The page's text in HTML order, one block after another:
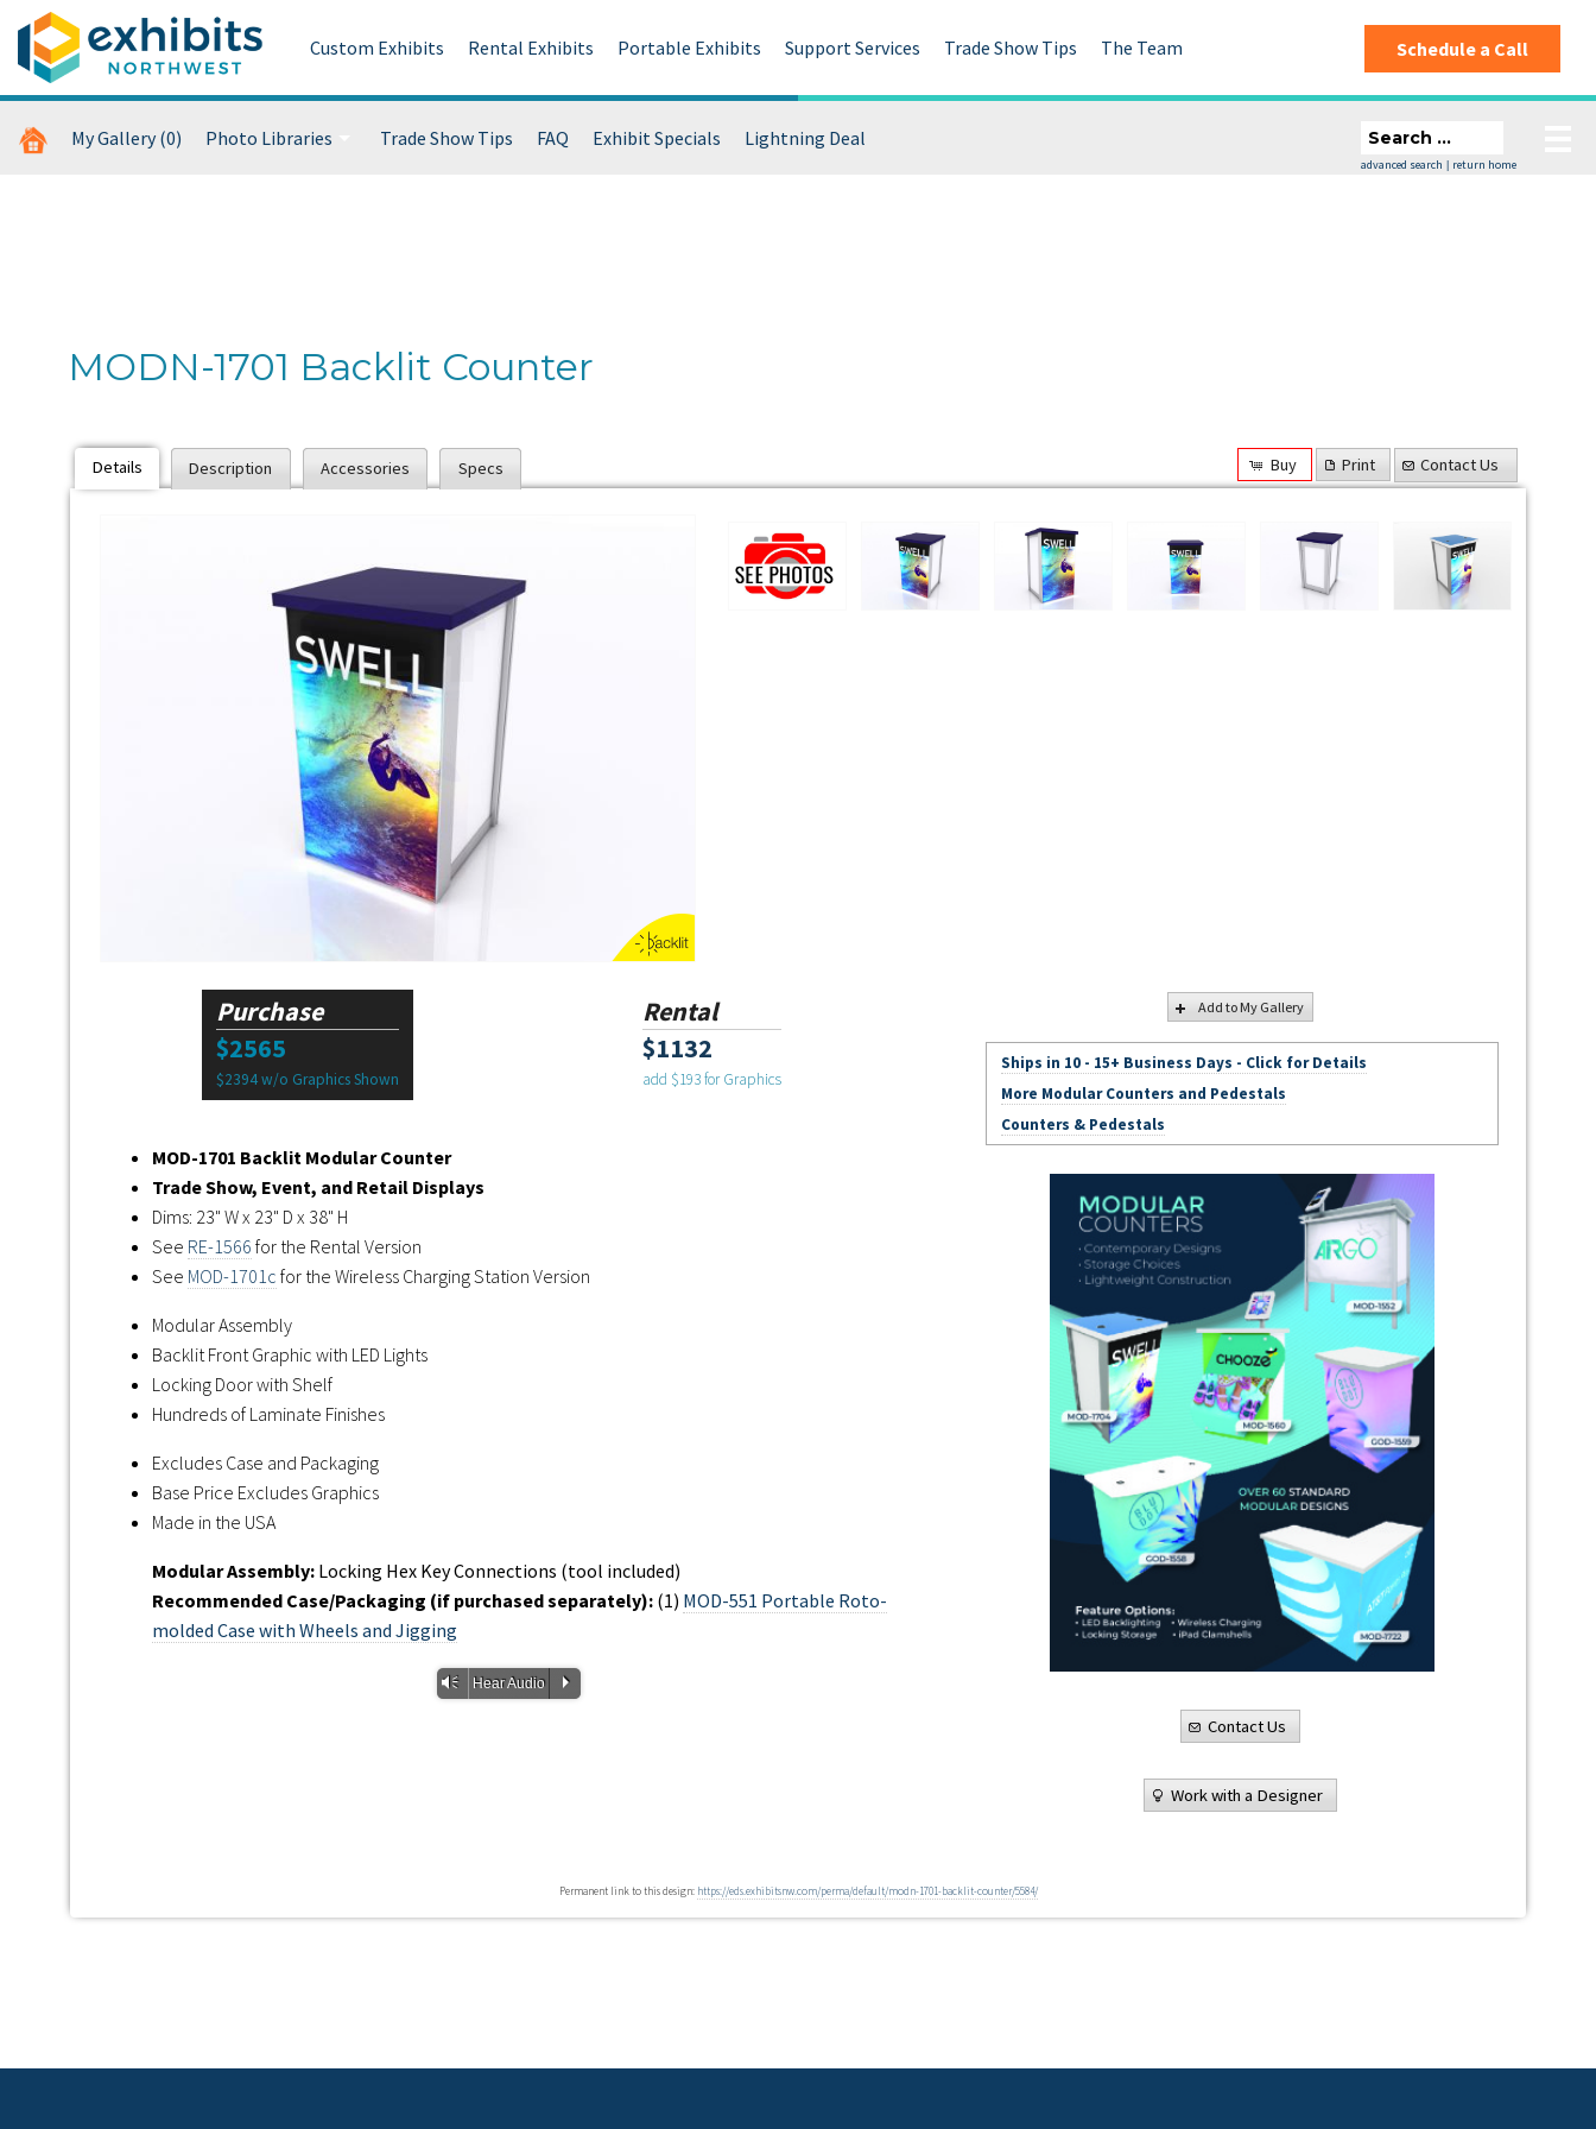
Custom Exhibits Rental Exhibits Portable Exhibits Support Services Trade Show Tips The Team Schedule a Call
My Gallery(0) Photo Libraries
Past Five Days (P5D)
Trade Show Tips FAQ Exhibit Specials Lightning Deal
advanced search return home
MODN-1701 Backlit Counter
Details Description Accessories Specs Contact Us
Print
Buy
Purchase
$2565
$2394 w/o Graphics Shown
Rental
$1132
add $193 for Graphics
MOD-1701 Backlit Modular Counter
Trade Show, Event, and Retail Displays
Dims: 23" W x 23" D x 38" H
See RE-1566 for the Rental Version
See MOD-1701c for the Wireless Charging Station Version
Modular Assembly
Backlit Front Graphic with LED Lights
Locking Door with Shelf
Hundreds of Laminate Finishes
Excludes Case and Packaging
Base Price Excludes Graphics
Made in the USA
Modular Assembly: Locking Hex Key Connections (tool included)
Recommended Case/Packaging (if purchased separately): (1) MOD-551 Portable Roto-
molded Case with Wheels and Jigging
Vm Hear Audio P
Add to My Gallery
Ships in 10 - 15+ Business Days - Click for Details
More Modular Counters and Pedestals
Counters & Pedestals
Contact Us
Work with a Designer
Permanent link to this design: https://eds.exhibitsnw.com/perma/default/modn-1701-backlit-counter/5584/